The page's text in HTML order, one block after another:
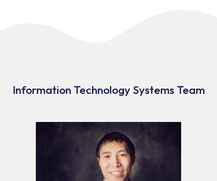
Information Technology Systems Team